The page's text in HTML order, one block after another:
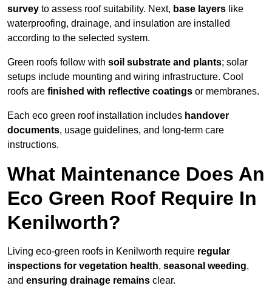
survey to assess roof suitability. Next, base layers like
waterproofing, drainage, and insulation are installed
according to the selected system.
Green roofs follow with soil substrate and plants; solar
setups include mounting and wiring infrastructure. Cool
roofs are finished with reflective coatings or membranes.
Each eco green roof installation includes handover
documents, usage guidelines, and long-term care
instructions.
What Maintenance Does An
Eco Green Roof Require In
Kenilworth?
Living eco-green roofs in Kenilworth require regular
inspections for vegetation health, seasonal weeding,
and ensuring drainage remains clear.